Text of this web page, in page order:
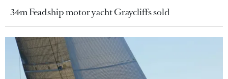
34m Feadship motor yacht Graycliffs sold